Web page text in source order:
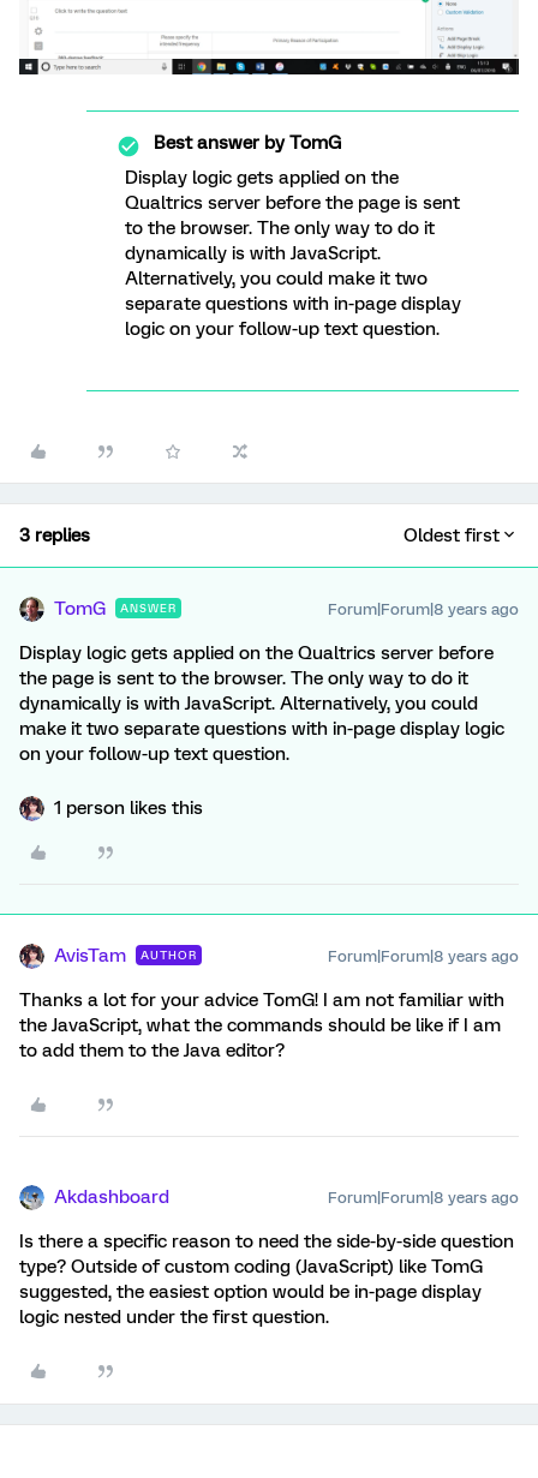
Best answer byTomG
Display logic gets applied on the
Qualtrics server before the page is sent
to the browser. The only way to do it
dynamically is with JavaScript.
Alternatively, you could make it two
separate questions with in-page display
logic on your follow-up text question.
3 replies Oldest first
TomG ANSWER Forum|Forum|8 years ago
Display logic gets applied on the Qualtrics server before
the page is sent to the browser. The only way to do it
dynamically is with JavaScript. Alternatively, you could
make it two separate questions with in-page display logic
on your follow-up text question.
1 person likes this
AvisTam AUTHOR Forum|Forum|8 years ago
Thanks a lot for your advice TomG! I am not familiar with
the JavaScript, what the commands should be like if I am
to add them to the Java editor?
Akdashboard Forum|Forum|8 years ago
Is there a specific reason to need the side-by-side question
type? Outside of custom coding (JavaScript) like TomG
suggested, the easiest option would be in-page display
logic nested under the first question.